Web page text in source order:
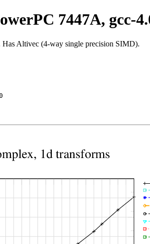
7447A, gcc-
Altivec (4-way single precision SIMD).